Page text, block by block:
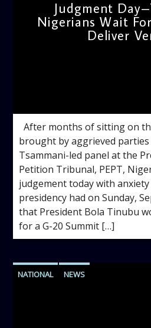
Judgment
Nigerians Wait
Deliver
After months of sitting on
brought by aggrieved parties
Tsammani-led panel at the
Petition Tribunal, PEPT,
judgement today with
presidency had on Sunday,
that President Bola Tinubu
for a G-20 Summit […]
NATIONAL NEWS